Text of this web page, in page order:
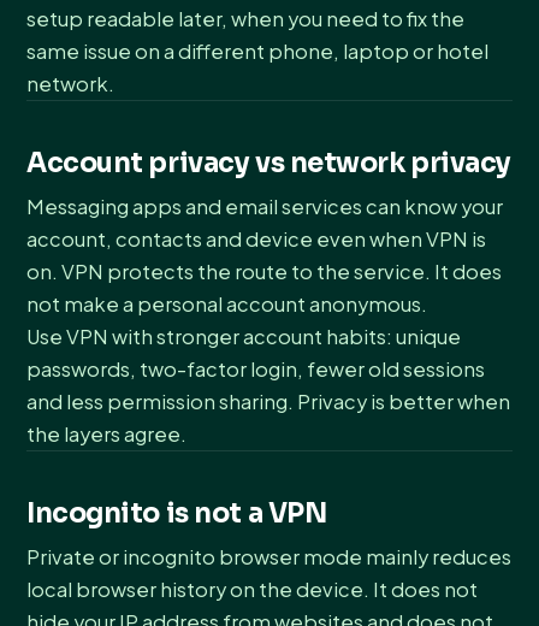
setup readable later, when you need to fix the
same issue on a different phone, laptop or hotel
network.
Account privacy vs network privacy
Messaging apps and email services can know your
account, contacts and device even when VPN is
on. VPN protects the route to the service. It does
not make a personal account anonymous.
Use VPN with stronger account habits: unique
passwords, two-factor login, fewer old sessions
and less permission sharing. Privacy is better when
the layers agree.
Incognito is not a VPN
Private or incognito browser mode mainly reduces
local browser history on the device. It does not